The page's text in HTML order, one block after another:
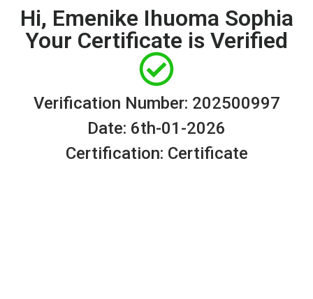
Hi, Emenike Ihuoma Sophia
Your Certificate is Verified
Verification Number: 202500997
Date: 6th-01-2026
Certification: Certificate